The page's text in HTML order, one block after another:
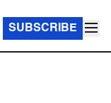
SUBSCRIBE